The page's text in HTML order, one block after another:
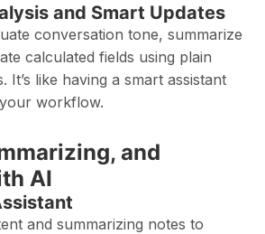
and Smart Updates
conversation tone, summarize
calculated fields using plain
It’s like having a smart assistant
workflow.
and
AI
and summarizing notes to